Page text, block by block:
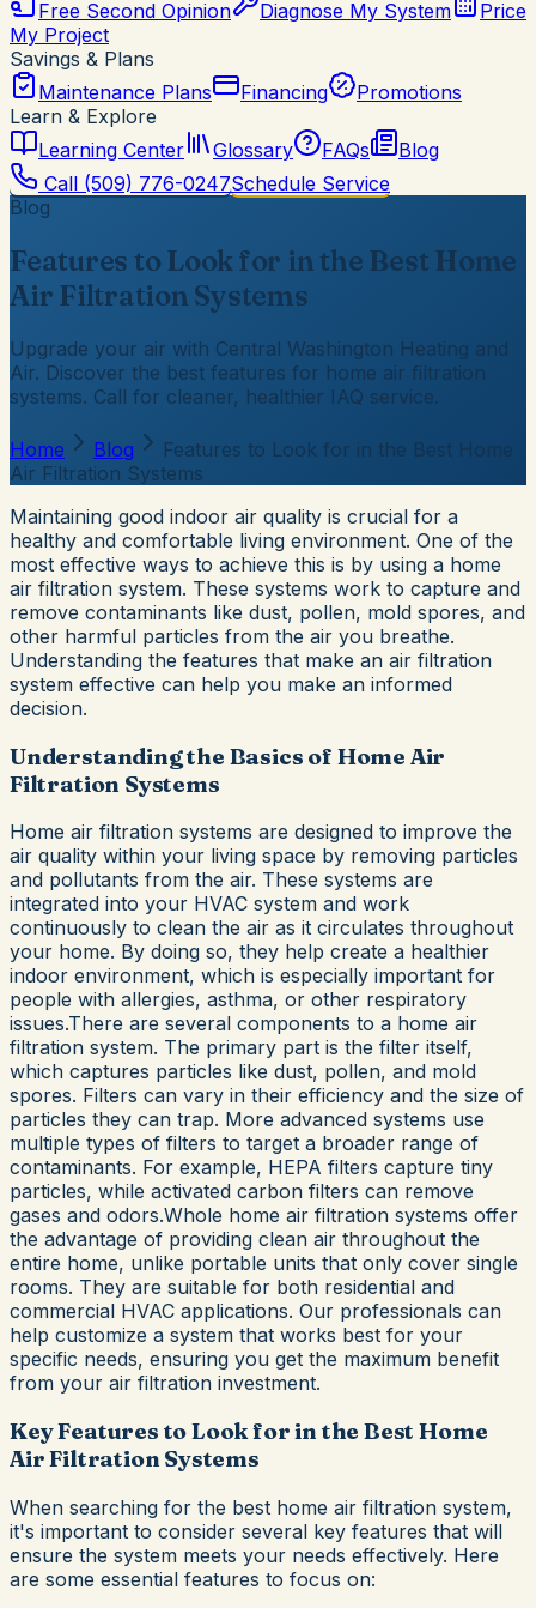
Free Second Opinion
Diagnose My System
Price
My Project
Savings & Plans
Maintenance Plans
Financing
Promotions
Learn & Explore
Learning Center
Glossary FAQs
Blog
Call (509) 776-0247Schedule Service
Blog
Features to Look for in the Best Home
Air Filtration Systems
Upgrade your air with Central Washington Heating and
Air. Discover the best features for home air filtration
systems. Call for cleaner, healthier IAQ service.
Home Blog
Features to Look for in the Best Home
Air Filtration Systems
Maintaining good indoor air quality is crucial for a
healthy and comfortable living environment. One of the
most effective ways to achieve this is by using a home
air filtration system. These systems work to capture and
remove contaminants like dust, pollen, mold spores, and
other harmful particles from the air you breathe.
Understanding the features that make an air filtration
system effective can help you make an informed
decision.
Understanding the Basics of Home Air
Filtration Systems
Home air filtration systems are designed to improve the
air quality within your living space by removing particles
and pollutants from the air. These systems are
integrated into your HVAC system and work
continuously to clean the air as it circulates throughout
your home. By doing so, they help create a healthier
indoor environment, which is especially important for
people with allergies, asthma, or other respiratory
issues.There are several components to a home air
filtration system. The primary part is the filter itself,
which captures particles like dust, pollen, and mold
spores. Filters can vary in their efficiency and the size of
particles they can trap. More advanced systems use
multiple types of filters to target a broader range of
contaminants. For example, HEPA filters capture tiny
particles, while activated carbon filters can remove
gases and odors.Whole home air filtration systems offer
the advantage of providing clean air throughout the
entire home, unlike portable units that only cover single
rooms. They are suitable for both residential and
commercial HVAC applications. Our professionals can
help customize a system that works best for your
specific needs, ensuring you get the maximum benefit
from your air filtration investment.
Key Features to Look for in the Best Home
Air Filtration Systems
When searching for the best home air filtration system,
it's important to consider several key features that will
ensure the system meets your needs effectively. Here
are some essential features to focus on: